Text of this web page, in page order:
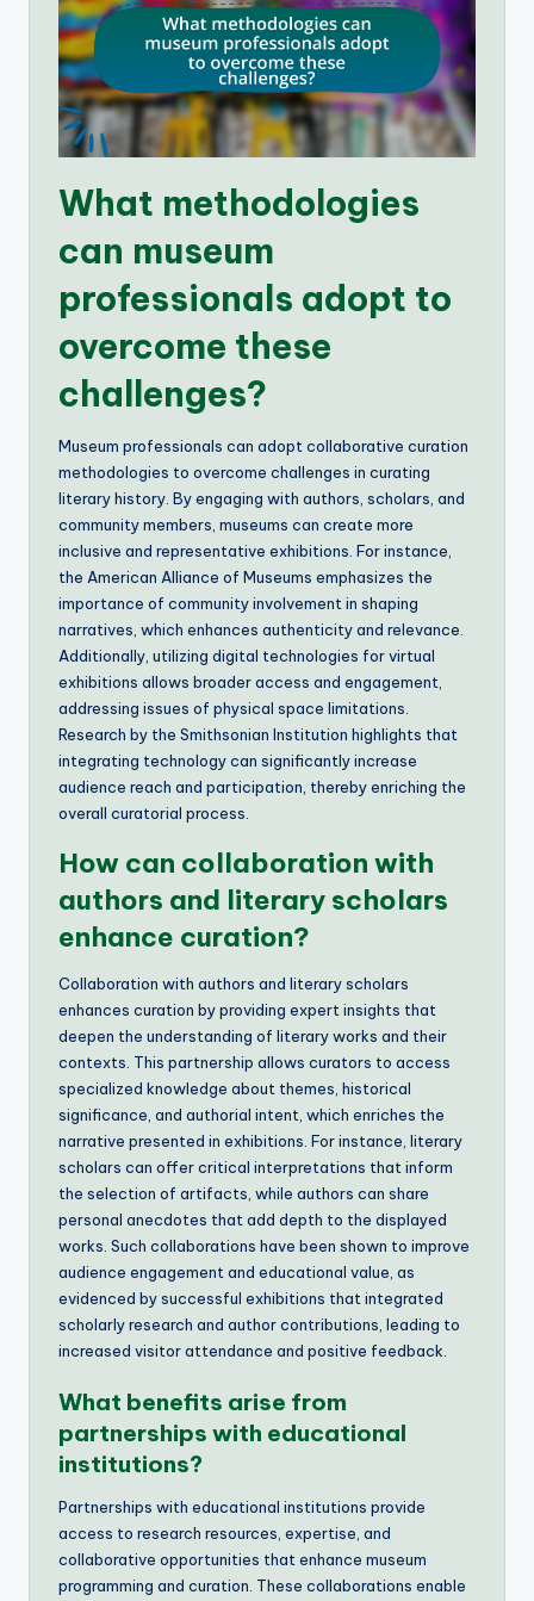
What methodologies
can museum
professionals adopt to
overcome these
challenges?
Museum professionals can adopt collaborative curation
methodologies to overcome challenges in curating
literary history. By engaging with authors, scholars, and
community members, museums can create more
inclusive and representative exhibitions. For instance,
the American Alliance of Museums emphasizes the
importance of community involvement in shaping
narratives, which enhances authenticity and relevance.
Additionally, utilizing digital technologies for virtual
exhibitions allows broader access and engagement,
addressing issues of physical space limitations.
Research by the Smithsonian Institution highlights that
integrating technology can significantly increase
audience reach and participation, thereby enriching the
overall curatorial process.
How can collaboration with
authors and literary scholars
enhance curation?
Collaboration with authors and literary scholars
enhances curation by providing expert insights that
deepen the understanding of literary works and their
contexts. This partnership allows curators to access
specialized knowledge about themes, historical
significance, and authorial intent, which enriches the
narrative presented in exhibitions. For instance, literary
scholars can offer critical interpretations that inform
the selection of artifacts, while authors can share
personal anecdotes that add depth to the displayed
works. Such collaborations have been shown to improve
audience engagement and educational value, as
evidenced by successful exhibitions that integrated
scholarly research and author contributions, leading to
increased visitor attendance and positive feedback.
What benefits arise from
partnerships with educational
institutions?
Partnerships with educational institutions provide
access to research resources, expertise, and
collaborative opportunities that enhance museum
programming and curation. These collaborations enable